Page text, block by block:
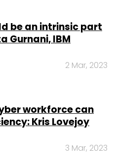
be an intrinsic part
Gurnani, IBM
2 Mar, 2023
workforce can
Kris Lovejoy
3 Mar, 2023